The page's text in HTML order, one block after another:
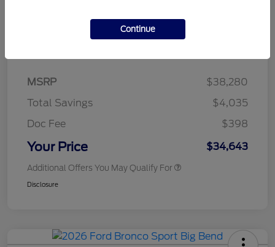
Details Pricing
MSRP
$38,280
Total Savings
$4,035
Doc Fee
$398
Your Price $34,643
Additional Offers You May Qualify For
Disclosure
Continue